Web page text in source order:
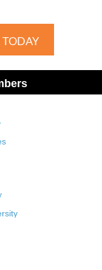
TODAY